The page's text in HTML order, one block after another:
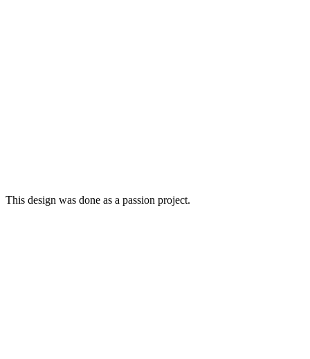
This design was done as a passion project.